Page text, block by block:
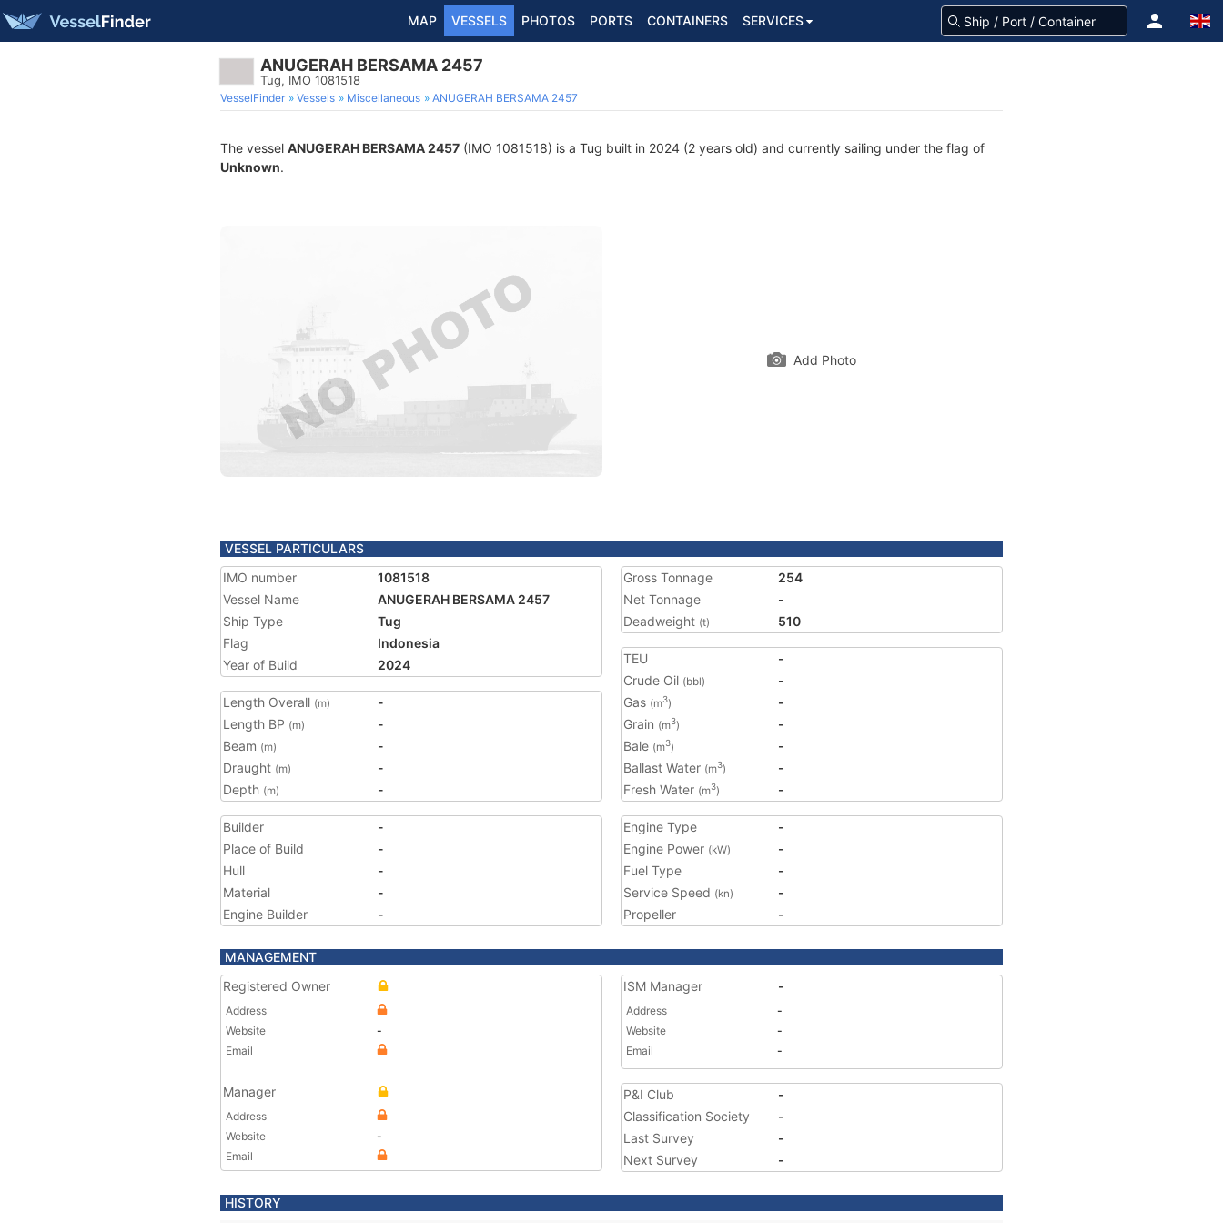
MAP VESSELS PHOTOS PORTS CONTAINERS SERVICES
ANUGERAH BERSAMA 2457
Tug, IMO 1081518
VesselFinder Vessels Miscellaneous ANUGERAH BERSAMA 2457
The vessel ANUGERAH BERSAMA 2457 (IMO 1081518) is a Tug built in 2024 (2 years old) and currently sailing under the flag of
Unknown.
Add Photo
VESSEL PARTICULARS
IMO number
1081518
Vessel Name
ANUGERAH BERSAMA 2457
Ship Type
Tug
Flag
Indonesia
Year of Build
2024
Length Overall (m)
-
Length BP (m)
-
Beam (m)
-
Draught (m)
-
Depth (m) -
Gross Tonnage
254
Net Tonnage
-
Deadweight (t) 510
TEU
-
Crude Oil (bbl)
-
Gas (m3)
-
Grain (m3)
-
Bale (m3)
-
Ballast Water (m3)
-
Fresh Water (m3) -
Builder
-
Place of Build
-
Hull
-
Material
-
Engine Builder
-
Engine Type
-
Engine Power (kW)
-
Fuel Type
-
Service Speed (kn)
-
Propeller
-
MANAGEMENT
Registered Owner
Address
Website
-
Email
Manager
Address
Website
-
Email
ISM Manager -
Address
-
Website
-
Email
-
P&I Club
-
Classification Society
-
Last Survey
-
Next Survey
-
HISTORY